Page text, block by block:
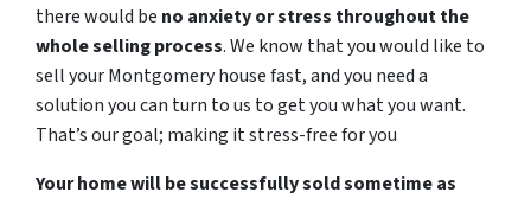
there would be no anxiety or stress throughout the
whole selling process. We know that you would like to
sell your Montgomery house fast, and you need a
solution you can turn to us to get you what you want.
That’s our goal; making it stress-free for you
Your home will be successfully sold sometime as